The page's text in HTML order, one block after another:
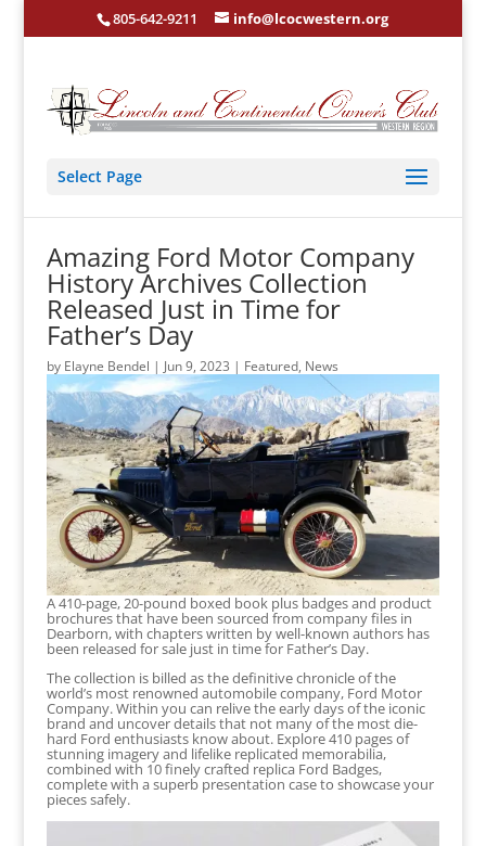
805-642-9211 info@lcocwestern.org
Select Page
Amazing Ford Motor Company
History Archives Collection
Released Just in Time for
Father’s Day
by Elayne Bendel | Jun 9, 2023 | Featured, News
A 410-page, 20-pound boxed book plus badges and product
brochures that have been sourced from company files in
Dearborn, with chapters written by well-known authors has
been released for sale just in time for Father’s Day.
The collection is billed as the definitive chronicle of the
world’s most renowned automobile company, Ford Motor
Company. Within you can relive the early days of the iconic
brand and uncover details that not many of the most die-
hard Ford enthusiasts know about. Explore 410 pages of
stunning imagery and lifelike replicated memorabilia,
combined with 10 finely crafted replica Ford Badges,
complete with a superb presentation case to showcase your
pieces safely.